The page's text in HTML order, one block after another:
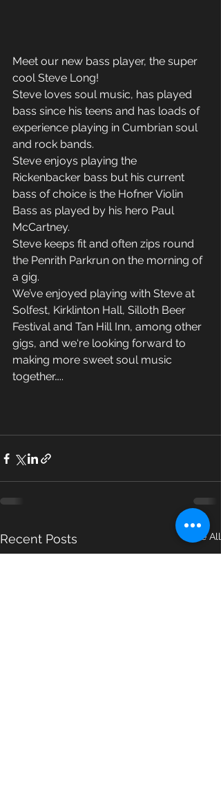
Meet our new bass player, the super
cool Steve Long!
Steve loves soul music, has played
bass since his teens and has loads of
experience playing in Cumbrian soul
and rock bands.
Steve enjoys playing the
Rickenbacker bass but his current
bass of choice is the Hofner Violin
Bass as played by his hero Paul
McCartney.
Steve keeps fit and often zips round
the Penrith Parkrun on the morning of
a gig.
We’ve enjoyed playing with Steve at
Solfest, Kirklinton Hall, Silloth Beer
Festival and Tan Hill Inn, among other
gigs, and we‘re looking forward to
making more sweet soul music
together…..
Recent Posts See All